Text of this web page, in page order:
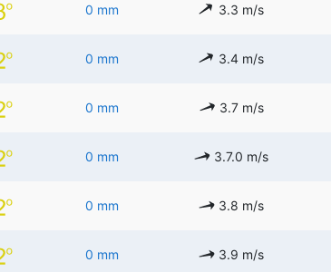
0 mm 3.3 m/s
0 mm 3.4 m/s
0 mm 3.7 m/s
0 mm 3.7.0 m/s
0 mm 3.8 m/s
0 mm 3.9 m/s